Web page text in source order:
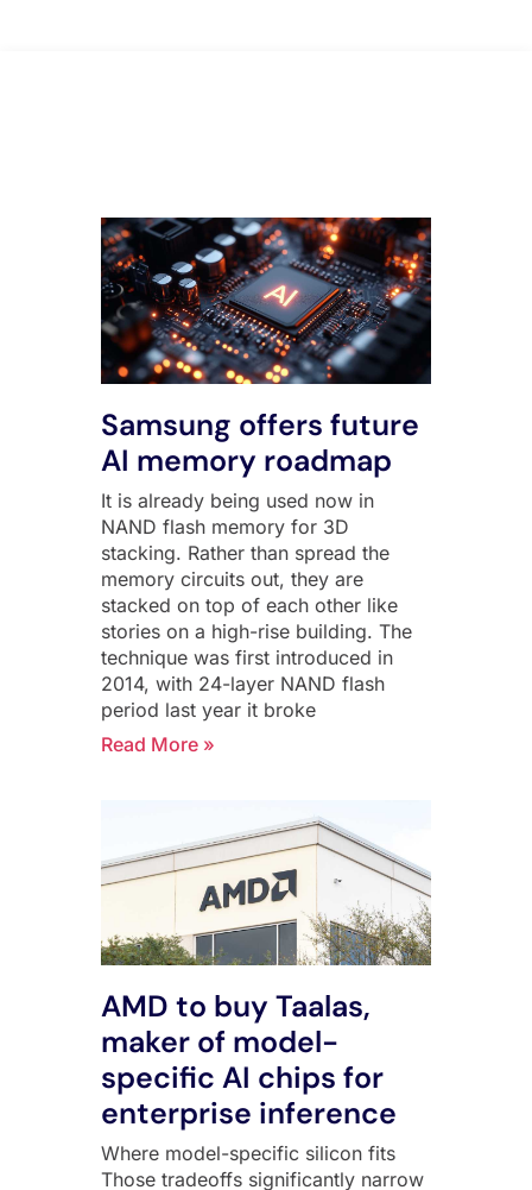
Samsung offers future
AI memory roadmap
It is already being used now in
NAND flash memory for 3D
stacking. Rather than spread the
memory circuits out, they are
stacked on top of each other like
stories on a high-rise building. The
technique was first introduced in
2014, with 24-layer NAND flash
period last year it broke
Read More »
AMD to buy Taalas,
maker of model-
specific AI chips for
enterprise inference
Where model-specific silicon fits
Those tradeoffs significantly narrow